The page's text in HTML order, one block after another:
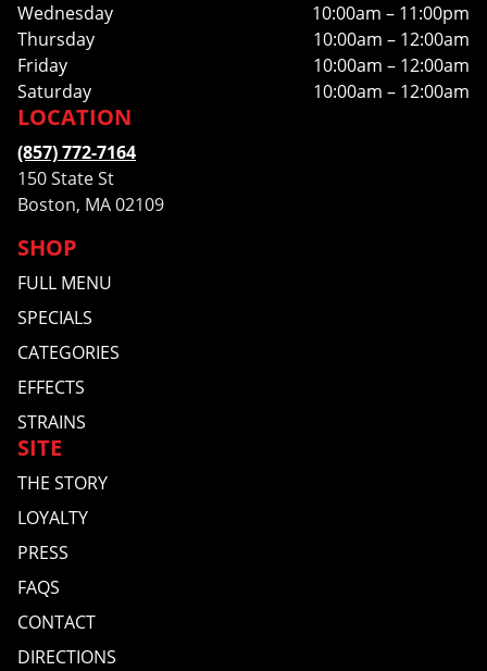
Wednesday
10:00am – 11:00pm
Thursday
10:00am – 12:00am
Friday
10:00am – 12:00am
Saturday
10:00am – 12:00am
SHOP
FULL MENU
SPECIALS
CATEGORIES
EFFECTS
STRAINS
SITE
THE STORY
LOYALTY
PRESS
FAQS
CONTACT
DIRECTIONS
LOCATION
(857) 772-7164
150 State St
Boston, MA 02109